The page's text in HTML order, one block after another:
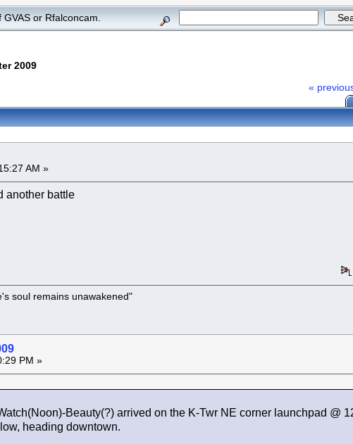
or Rfalconcam.
2009
«
AM »
another battle
soul remains unawakened"
PM »
Beauty(?) arrived on the K-Twr NE corner launchpad @
heading downtown.